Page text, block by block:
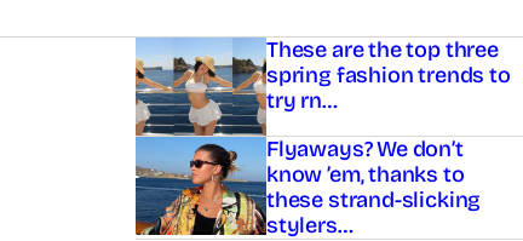
Asides These are the top three
spring fashion trends to
try rn…
Flyaways? We don’t
know ’em, thanks to
these strand-slicking
stylers…